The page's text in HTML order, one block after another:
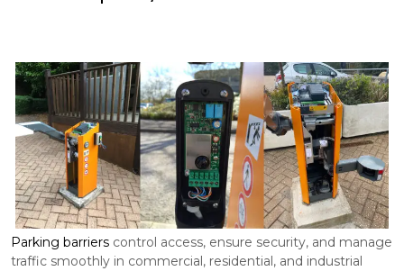
Parking barriers control access, ensure security, and manage
traffic smoothly in commercial, residential, and industrial